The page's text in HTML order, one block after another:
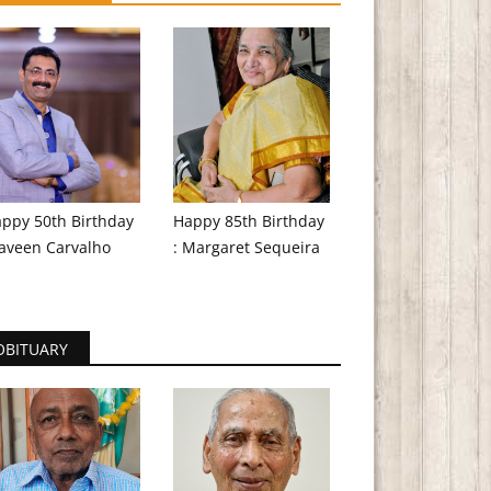
50th Birthday
Carvalho
Happy 85th Birthday
: Margaret Sequeira